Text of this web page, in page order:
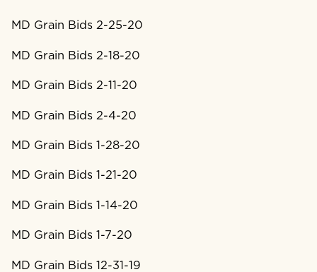
MD Grain Bids 2-25-20
MD Grain Bids 2-18-20
MD Grain Bids 2-11-20
MD Grain Bids 2-4-20
MD Grain Bids 1-28-20
MD Grain Bids 1-21-20
MD Grain Bids 1-14-20
MD Grain Bids 1-7-20
MD Grain Bids 12-31-19